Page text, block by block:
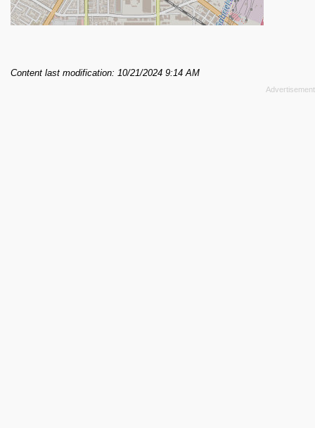
Content last modification: 10/21/2024 9:14 AM